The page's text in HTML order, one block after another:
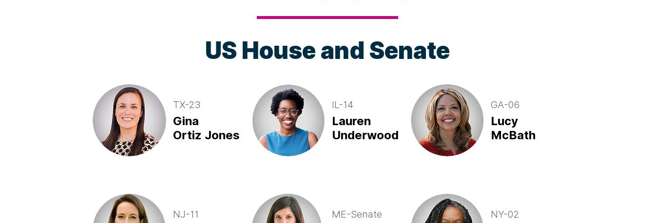
US House and Senate
TX-23
Gina
Ortiz Jones
NJ-11
IL-14
Lauren
Underwood
ME-Senate
GA-06
Lucy
McBath
NY-02